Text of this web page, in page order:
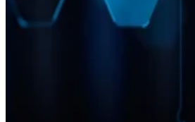
support. Here are my picks for the
management solutions for 2026:
Best for